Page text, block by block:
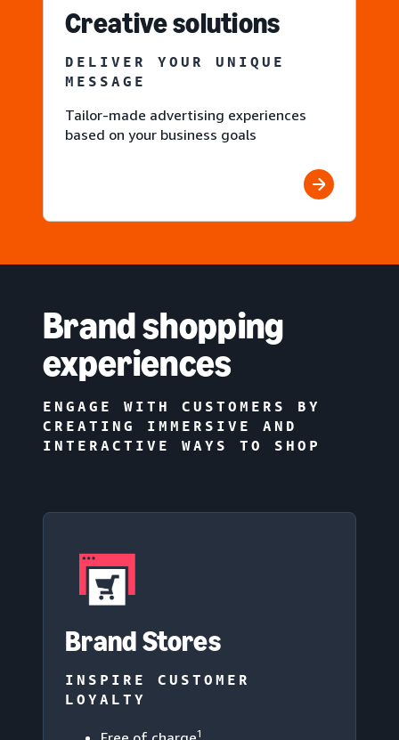
Creative solutions
DELIVER YOUR UNIQUE
MESSAGE
Tailor-made advertising experiences
based on your business goals
Brand shopping
experiences
ENGAGE WITH CUSTOMERS BY
CREATING IMMERSIVE AND
INTERACTIVE WAYS TO SHOP
Brand Stores
INSPIRE CUSTOMER
LOYALTY
1